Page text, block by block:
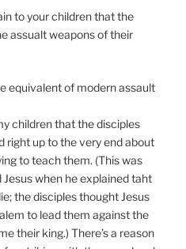
to your children that the
assualt weapons of their
equivalent of modern assault
children that the disciples
right up to the very end about
to teach them. (This was
when he explained taht
the disciples thought Jesus
to lead them against the
their king.) There’s a reason